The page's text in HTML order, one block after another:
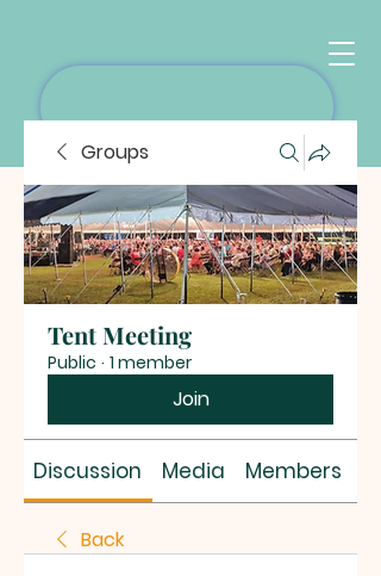
Groups
Tent Meeting
Public · 1 member
Join
Discussion Media Members
Back